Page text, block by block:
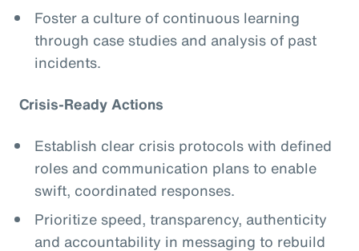
Foster a culture of continuous learning
through case studies and analysis of past
incidents.
Crisis-Ready Actions
Establish clear crisis protocols with defined
roles and communication plans to enable
swift, coordinated responses.
Prioritize speed, transparency, authenticity
and accountability in messaging to rebuild